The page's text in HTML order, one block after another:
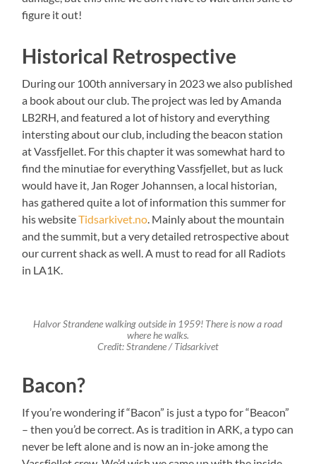
figure it out!
Historical Retrospective
During our 100th anniversary in 2023 we also published
a book about our club. The project was led by Amanda
LB2RH, and featured a lot of history and everything
intersting about our club, including the beacon station
at Vassfjellet. For this chapter it was somewhat hard to
find the minutiae for everything Vassfjellet, but as luck
would have it, Jan Roger Johannsen, a local historian,
has gathered quite a lot of information this summer for
his websiteTidsarkivet.no. Mainly about the mountain
and the summit, but a very detailed retrospective about
our current shack as well. A must to read for all Radiots
in LA1K.
Halvor Strandene walking outside in 1959! There is now a road
where he walks.
Credit: Strandene / Tidsarkivet
Bacon?
If you’re wondering if “Bacon” is just a typo for “Beacon”
– then you’d be correct. As is tradition in ARK, a typo can
never be left alone and is now an in-joke among the